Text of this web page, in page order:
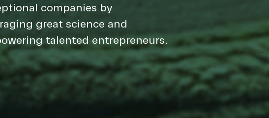
companies by
great science and
talented entrepreneurs.